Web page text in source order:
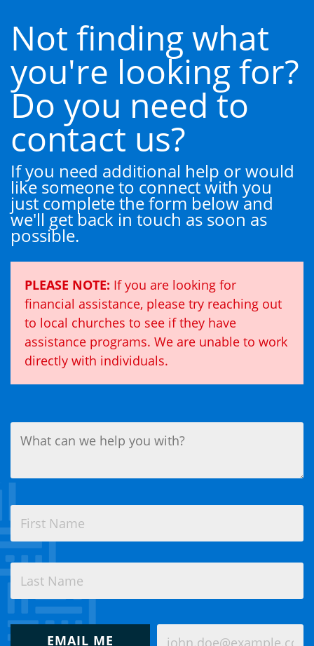
Not finding what
you're looking for?
Do you need to
contact us?
If you need additional help or would
like someone to connect with you
just complete the form below and
we'll get back in touch as soon as
possible.
PLEASE NOTE: If you are looking for
financial assistance, please try reaching out
to local churches to see if they have
assistance programs. We are unable to work
directly with individuals.
can
we
you
(Required)
First
How
would
EMAIL ME
Email
(Required)